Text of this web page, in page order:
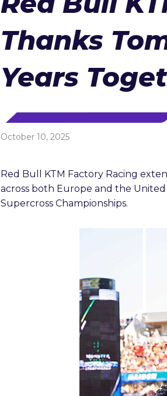
Thanks
Years
October 10, 2025
Red Bull KTM Factory Racing
across both Europe and the United
Supercross Championships.